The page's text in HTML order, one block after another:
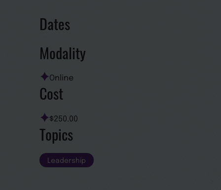
Dates
Modality
Online
Cost
$250.00
Topics
Leadership